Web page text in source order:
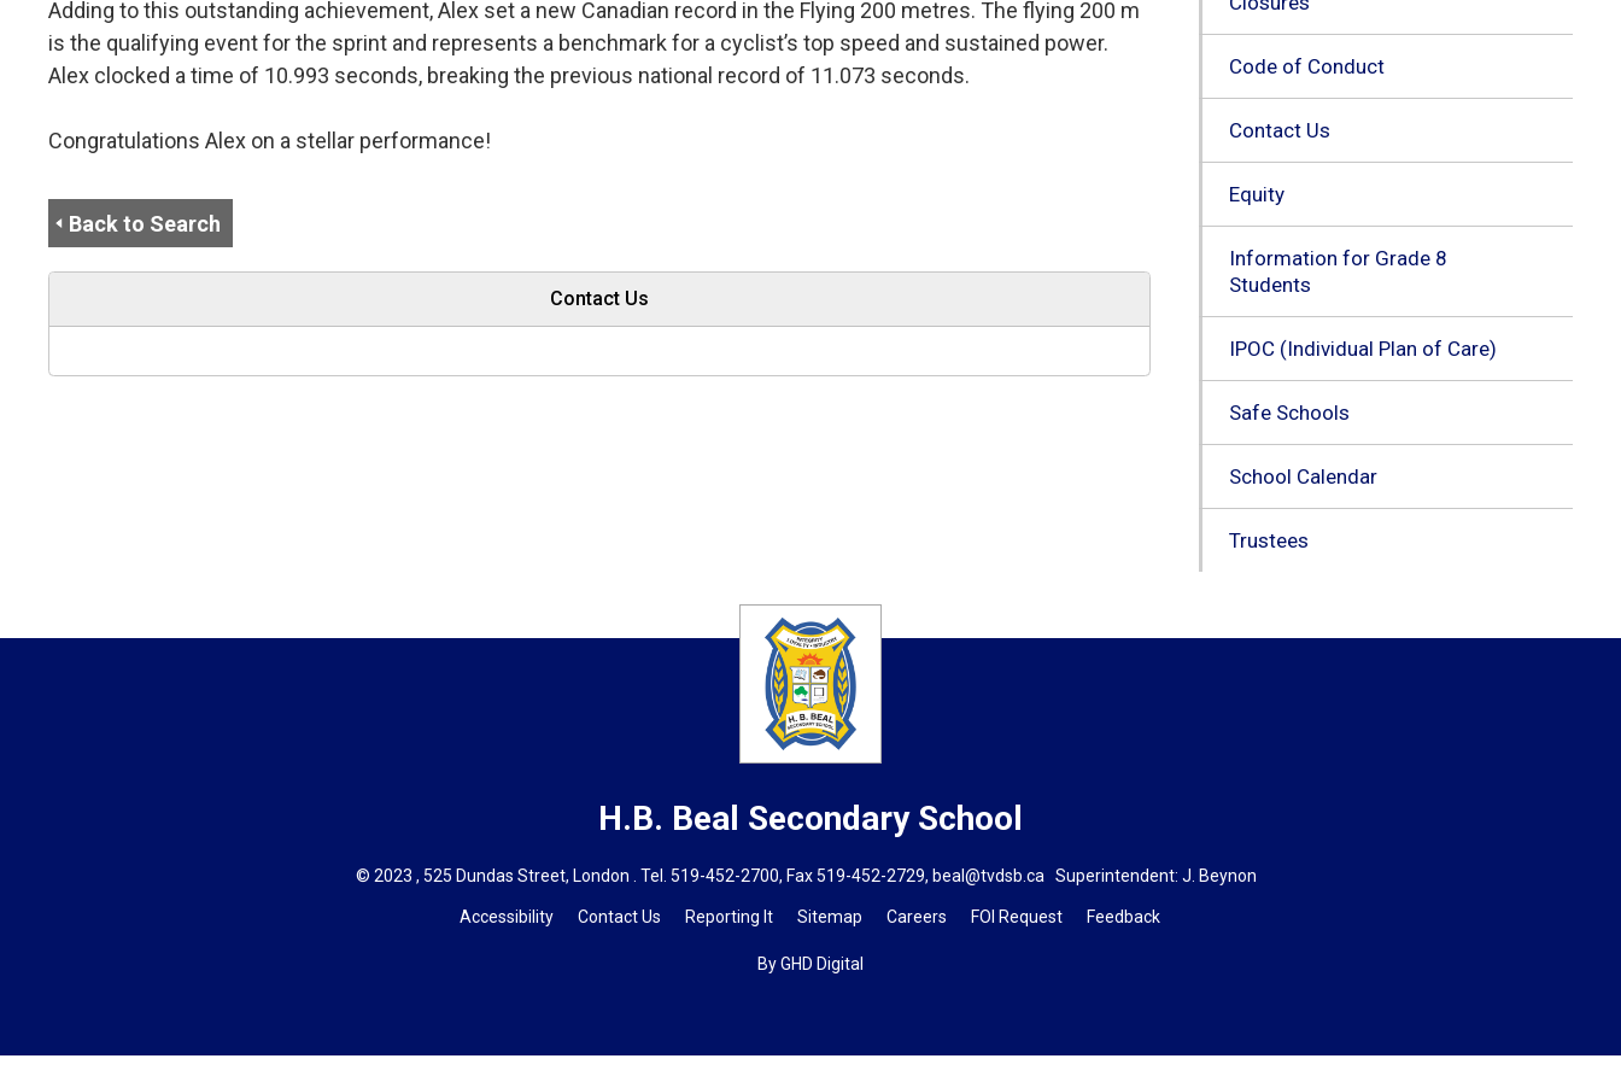
Adding to this outstanding achievement, Alex set a new Canadian record in the Flying 200 metres. The flying 200 m
is the qualifying event for the sprint and represents a benchmark for a cyclist’s top speed and sustained power.
Alex clocked a time of 10.993 seconds, breaking the previous national record of 11.073 seconds.
Congratulations Alex on a stellar performance!
Back to Search
Contact Us
Code of Conduct
Contact Us
Equity
Information for Grade 8
Students
IPOC (Individual Plan of Care)
Safe Schools
School Calendar
Trustees
H.B. Beal Secondary School
© 2023 , 525 Dundas Street, London . Tel.519-452-2700, Fax 519-452-2729, beal@tvdsb.ca Superintendent: J. Beynon
Accessibility Contact Us Reporting It Sitemap Careers FOI Request Feedback
By GHD Digital